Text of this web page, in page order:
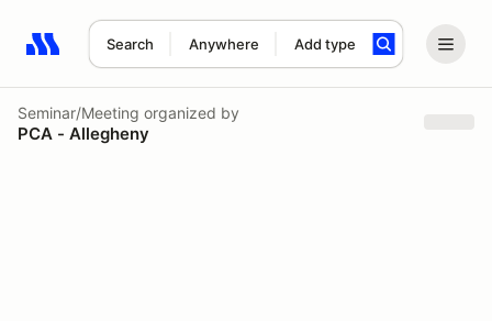
Search Anywhere Add type
Search results: No search term
Seminar/Meeting organized by
PCA - Allegheny